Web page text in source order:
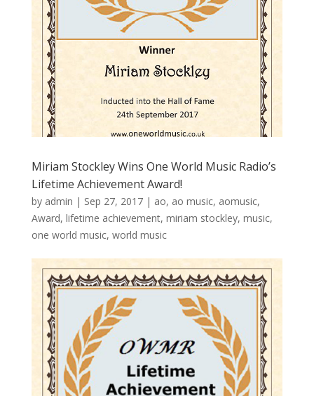
Miriam Stockley Wins One World Music Radio’s
Lifetime Achievement Award!
by admin | Sep 27, 2017| ao, ao music, aomusic,
Award, lifetime achievement, miriam stockley, music,
one world music, world music